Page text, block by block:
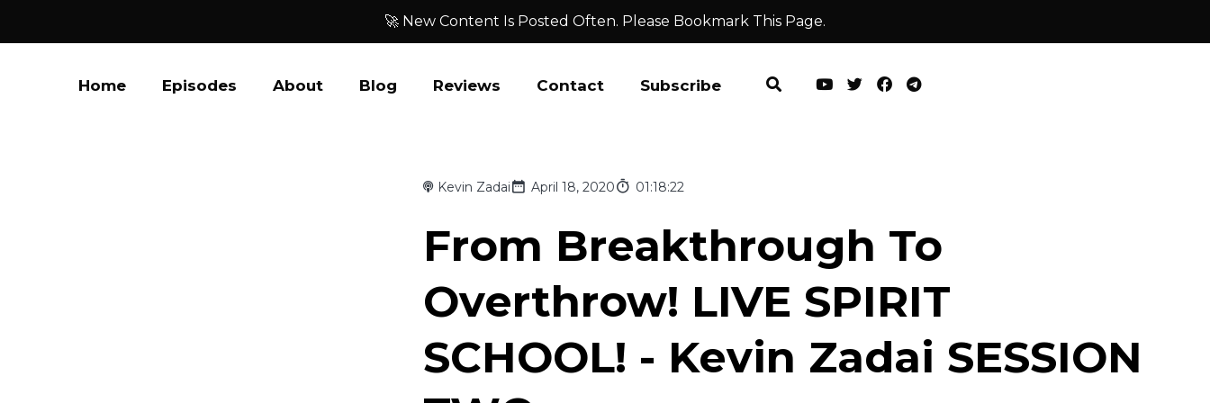
🚀 New Content Is Posted Often. Please Bookmark This Page.
Home Episodes About Blog Reviews Contact Subscribe
Kevin Zadai April 18, 2020 01:18:22
From Breakthrough To
Overthrow! LIVE SPIRIT
SCHOOL! - Kevin Zadai SESSION